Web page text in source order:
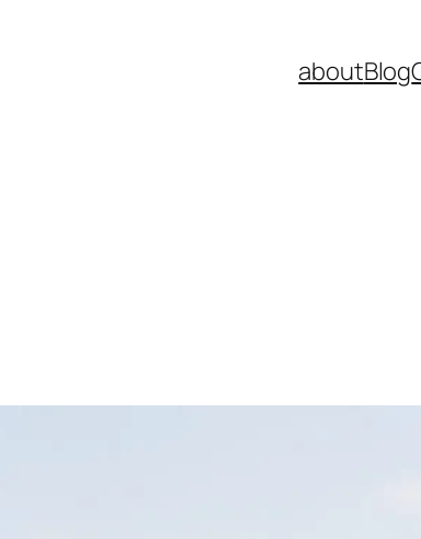
aboutBlog